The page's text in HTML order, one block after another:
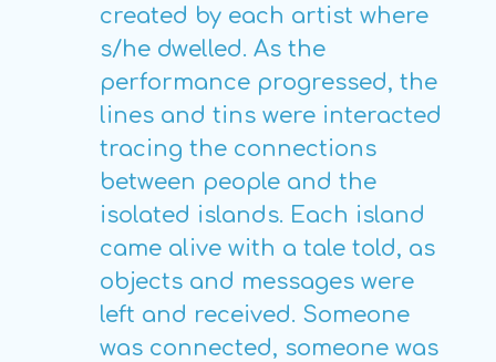
created by each artist where
s/he dwelled. As the
performance progressed, the
lines and tins were interacted
tracing the connections
between people and the
isolated islands. Each island
came alive with a tale told, as
objects and messages were
left and received. Someone
was connected, someone was